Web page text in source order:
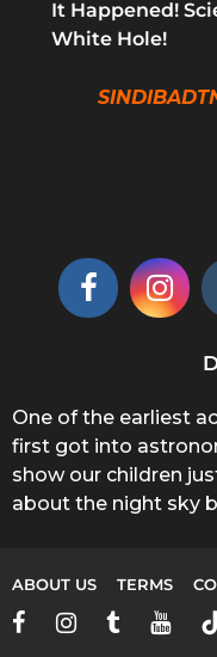
It Happened!
White Hole!
One of the earliest
first got into
show our children
about the night sky
ABOUT US TERMS